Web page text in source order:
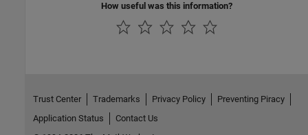
How useful was this information?
Trust Center Trademarks Privacy Policy
Preventing Piracy
Application Status
Contact Us